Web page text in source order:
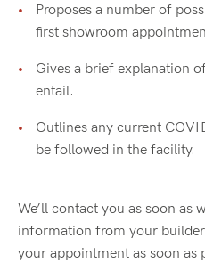
Proposes a number of
first showroom
Gives a brief explanation
entail.
Outlines any current
be followed in the facility.
We’ll contact you as soon as
information from your
your appointment as soon as